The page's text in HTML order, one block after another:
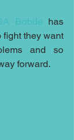
Bobde has
fight they want
forward.